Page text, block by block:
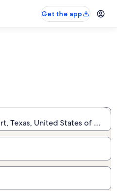
Get the app
Texas, United States of